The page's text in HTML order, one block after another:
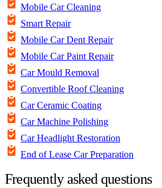
Mobile Car Cleaning
Smart Repair
Mobile Car Dent Repair
Mobile Car Paint Repair
Car Mould Removal
Convertible Roof Cleaning
Car Ceramic Coating
Car Machine Polishing
Car Headlight Restoration
End of Lease Car Preparation
Frequently asked questions